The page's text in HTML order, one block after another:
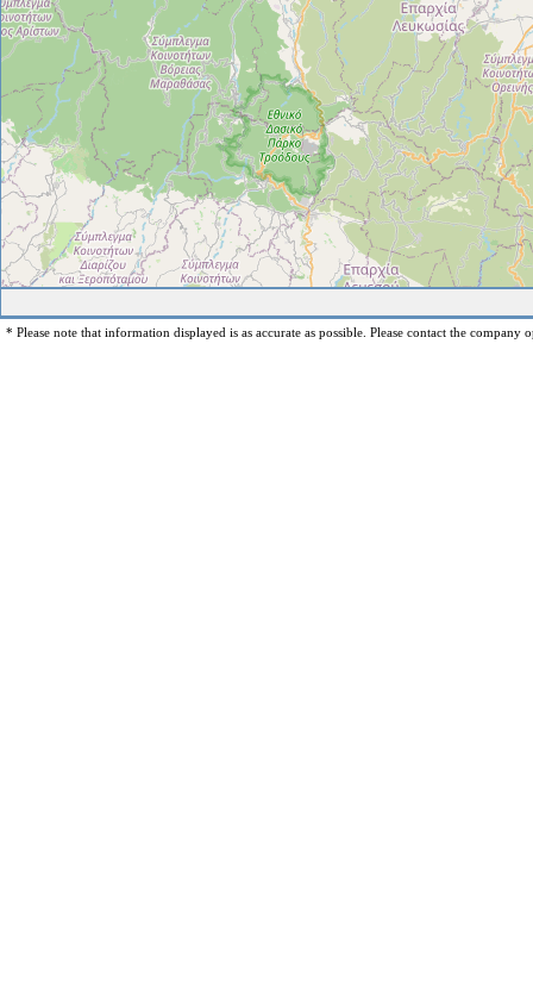
* Please note that information displayed is as accurate as possible. Please contact the